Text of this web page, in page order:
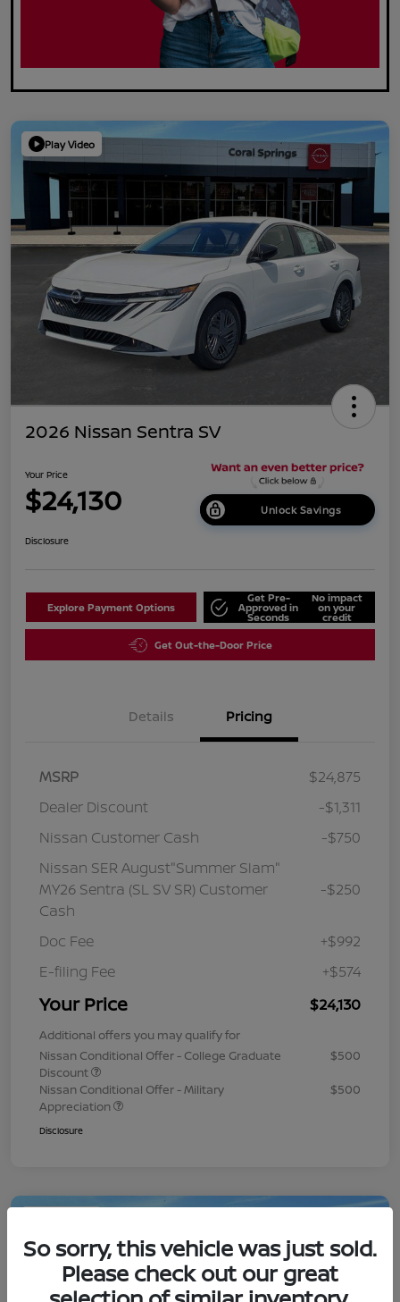
Play Video
2026 Nissan Sentra SV
Your Price
$24,130 Unlock Savings
Disclosure
Explore Payment Options
Get Pre-
Approved in
Seconds
No impact
on your
credit
Get Out-the-Door Price
Details Pricing
MSRP
$24,875
Dealer Discount
-$1,311
Nissan Customer Cash
-$750
Nissan SER August"Summer Slam"
MY26 Sentra (SL SV SR) Customer
Cash
-$250
Doc Fee
+$992
E-filing Fee
+$574
Your Price $24,130
Additional offers you may qualify for
Nissan Conditional Offer - College Graduate
Discount
$500
Nissan Conditional Offer - Military
Appreciation
$500
Disclosure
So sorry, this vehicle was just sold.
Please check out our great